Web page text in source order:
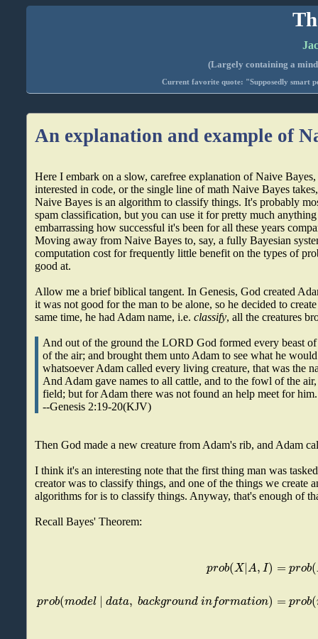
(Largely containing a
Current favorite quote: "Supposedly smart
An explanation and example of
Here I embark on a slow, carefree explanation of Naive
interested in code, or the single line of math Naive Bayes
Naive Bayes is an algorithm to classify things. It's probably
spam classification, but you can use it for pretty much
embarrassing how successful it's been for all these years
Moving away from Naive Bayes to, say, a fully Bayesian
computation cost for frequently little benefit on the types of
good at.
Allow me a brief biblical tangent. In Genesis, God created
it was not good for the man to be alone, so he decided to
same time, he had Adam name, i.e.classify, all the creatures
And out of the ground the LORD God formed every beast
of the air; and brought them unto Adam to see what he
whatsoever Adam called every living creature, that was the
And Adam gave names to all cattle, and to the fowl of the
field; but for Adam there was not found an help meet for him.
--Genesis 2:19-20(KJV)
Then God made a new creature from Adam's rib, and Adam
I think it's an interesting note that the first thing man was
creator was to classify things, and one of the things we create
algorithms for is to classify things. Anyway, that's enough of
Recall Bayes' Theorem:
prob(X|A,I)
prob(model | data, backgroundinformation)
= prob(
= prob(